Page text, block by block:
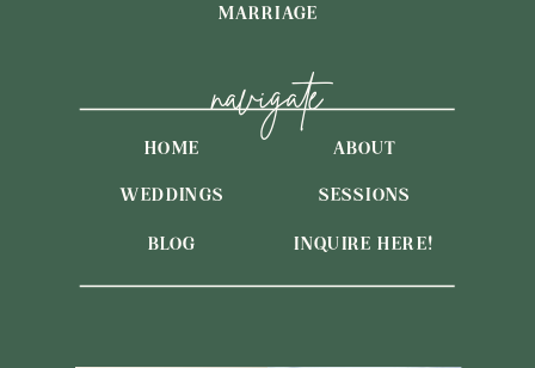
navigate
HOME ABOUT
WEDDINGS SESSIONS
BLOG INQUIRE HERE!
MARRIAGE